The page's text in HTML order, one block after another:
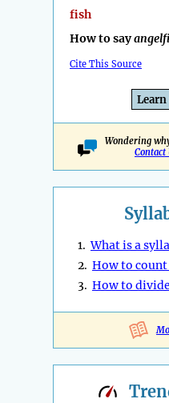
fish
How to say
Cite This Source
Learn
Wondering
Contact
1.What is a
2. How to
3. How to